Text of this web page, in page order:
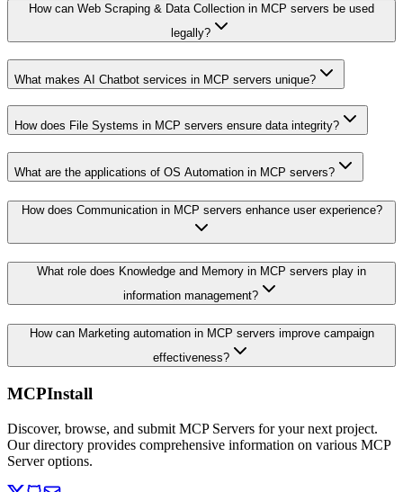
How can Web Scraping & Data Collection in MCP servers be used
legally?
What makes AI Chatbot services in MCP servers unique?
How does File Systems in MCP servers ensure data integrity?
What are the applications of OS Automation in MCP servers?
How does Communication in MCP servers enhance user experience?
What role does Knowledge and Memory in MCP servers play in
information management?
How can Marketing automation in MCP servers improve campaign
effectiveness?
MCPInstall
Discover, browse, and submit MCP Servers for your next project.
Our directory provides comprehensive information on various MCP
Server options.